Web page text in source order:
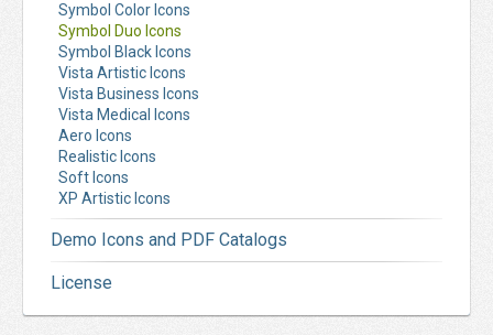
Symbol Color Icons
Symbol Duo Icons
Symbol Black Icons
Vista Artistic Icons
Vista Business Icons
Vista Medical Icons
Aero Icons
Realistic Icons
Soft Icons
XP Artistic Icons
Demo Icons and PDF Catalogs
License